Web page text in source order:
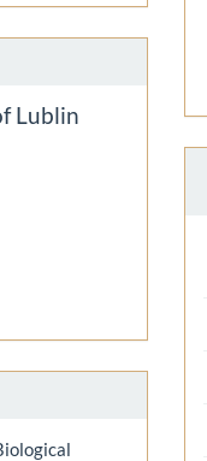
Lublin